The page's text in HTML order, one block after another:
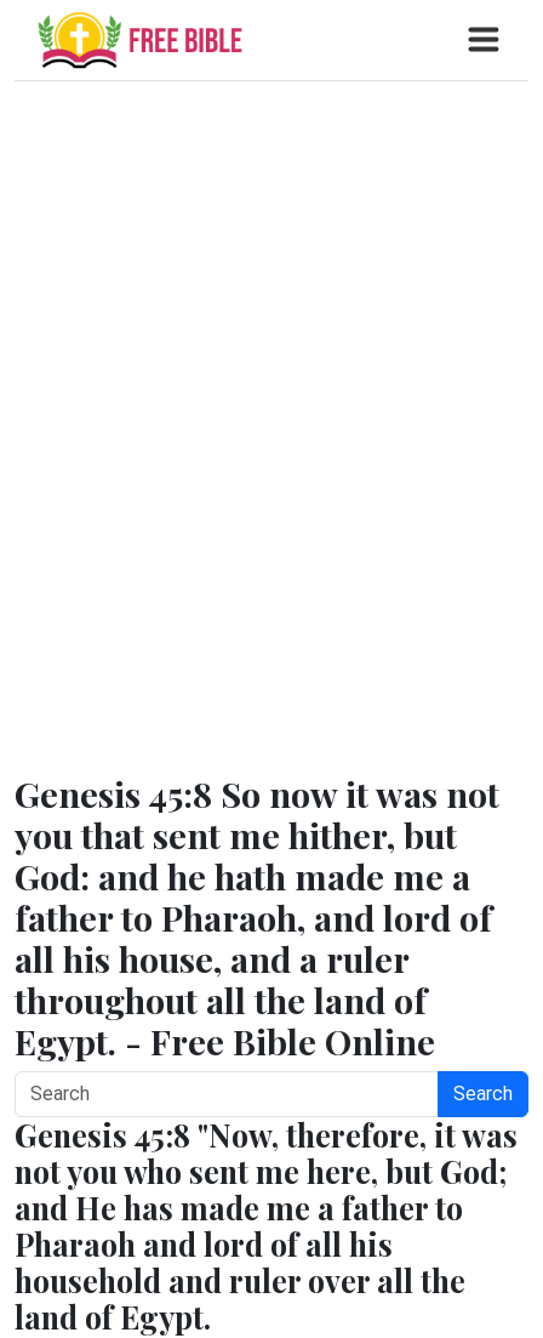
Genesis 45:8 So now it was not
you that sent me hither, but
God: and he hath made me a
father to Pharaoh, and lord of
all his house, and a ruler
throughout all the land of
Egypt. - Free Bible Online
Search
Genesis 45:8 "Now, therefore, it was
not you who sent me here, but God;
and He has made me a father to
Pharaoh and lord of all his
household and ruler over all the
land of Egypt.